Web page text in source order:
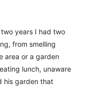
years I had two
from smelling
area or a garden
lunch, unaware
his garden that